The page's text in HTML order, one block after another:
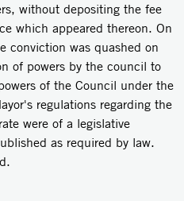
without depositing the fee
which appeared thereon. On
conviction was quashed on
of powers by the council to
of the Council under the
regulations regarding the
were of a legislative
as required by law.